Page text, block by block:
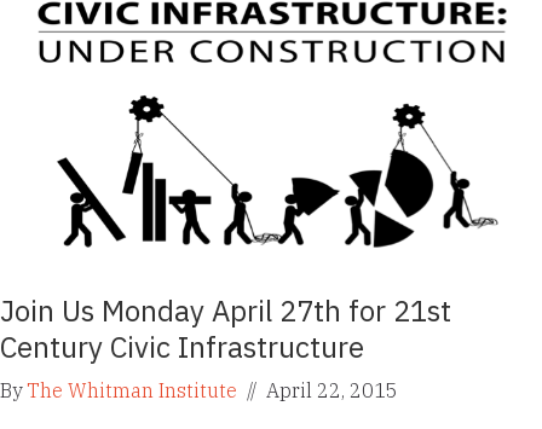
Join Us Monday April 27th for 21st
Century Civic Infrastructure
ByThe Whitman Institute // April 22, 2015